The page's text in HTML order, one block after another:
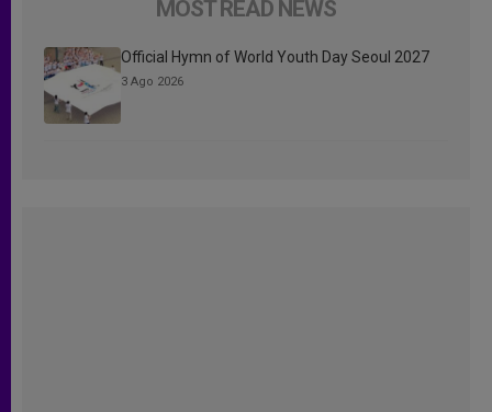
MOST READ NEWS
Official Hymn of World Youth Day Seoul 2027
3 Ago 2026